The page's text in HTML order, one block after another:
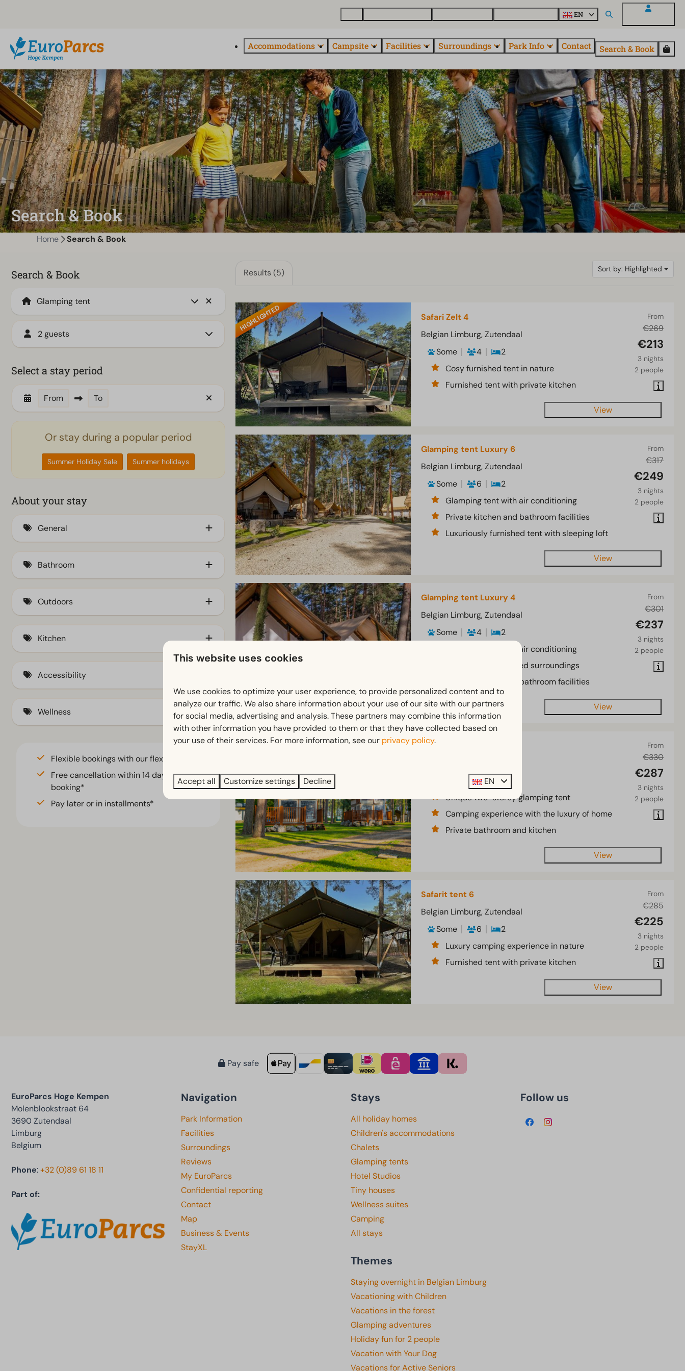
EN
Accommodations Campsite Facilities Surroundings Park Info Contact Search & Book
Search & Book
Home Search & Book
Search & Book
2 guests
Select a stay period
From To
Or stay during a popular period
Summer Holiday Sale Summer holidays
About your stay
General
Bathroom
Outdoors
Kitchen
Accessibility
Wellness
Flexible bookings with our flex guarantee*
Free cancellation within 14 days of your
booking*
Pay later or in installments*
Sort by: Highlighted
Results (5)
HIGHLIGHTED From
€269
€213
3 nights
2 people
Safari Zelt 4
Belgian Limburg, Zutendaal
Some
4
2
Cosy furnished tent in nature
Furnished tent with private kitchen
View
From
€317
€249
3 nights
2 people
Glamping tent Luxury 6
Belgian Limburg, Zutendaal
Some
6
2
Glamping tent with air conditioning
Private kitchen and bathroom facilities
Luxuriously furnished tent with sleeping loft
View
From
€301
€237
3 nights
2 people
Glamping tent Luxury 4
Belgian Limburg, Zutendaal
Some
4
2
Glamping tent with air conditioning
Luxury tent in wooded surroundings
Private kitchen and bathroom facilities
View
From
€330
€287
3 nights
2 people
Lodge tent 4
2
Unique two-storey glamping tent
Camping experience with the luxury of home
Private bathroom and kitchen
View
From
€285
€225
3 nights
2 people
Safarit tent 6
Belgian Limburg, Zutendaal
Some
6
2
Luxury camping experience in nature
Furnished tent with private kitchen
View
Pay safe
EuroParcs Hoge Kempen
Molenblookstraat 64
3690 Zutendaal
Limburg
Belgium
Phone:+32 (0)89 61 18 11
Part of:
Navigation
Park Information
Facilities
Surroundings
Reviews
My EuroParcs
Confidential reporting
Contact
Map
Business & Events
StayXL
Stays
All holiday homes
Children's accommodations
Chalets
Glamping tents
Hotel Studios
Tiny houses
Wellness suites
Camping
All stays
Themes
Staying overnight in Belgian Limburg
Vacationing with Children
Vacations in the forest
Glamping adventures
Holiday fun for 2 people
Vacation with Your Dog
Vacations for Active Seniors
Follow us
This website uses cookies
We use cookies to optimize your user experience, to provide personalized content and to
analyze our traffic. We also share information about your use of our site with our partners
for social media, advertising and analysis. These partners may combine this information
with other information you have provided to them or that they have collected based on
your use of their services. For more information, see our privacy policy.
Accept all Customize settings Decline EN